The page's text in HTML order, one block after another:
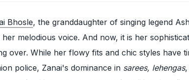
Bhosle, the granddaughter of singing legend
her melodious voice. And now, it is her
over. While her flowy fits and chic styles have
police, Zanai's dominance in sarees, lehengas,